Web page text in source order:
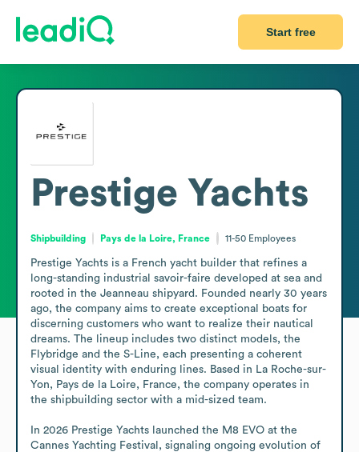
Start free
Prestige Yachts
Shipbuilding Pays de la Loire, France 11-50 Employees
Prestige Yachts is a French yacht builder that refines a
long-standing industrial savoir-faire developed at sea and
rooted in the Jeanneau shipyard. Founded nearly 30 years
ago, the company aims to create exceptional boats for
discerning customers who want to realize their nautical
dreams. The lineup includes two distinct models, the
Flybridge and the S-Line, each presenting a coherent
visual identity with enduring lines. Based in La Roche-sur-
Yon, Pays de la Loire, France, the company operates in
the shipbuilding sector with a mid-sized team.
In 2026 Prestige Yachts launched the M8 EVO at the
Cannes Yachting Festival, signaling ongoing evolution of